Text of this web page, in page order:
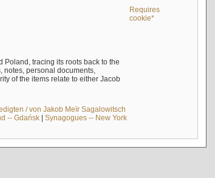
Requires
cookie*
tracing its roots back to the
personal documents,
of the items relate to either Jacob
/ von Jakob Meïr Sagalowitsch
-- Gdańsk| Synagogues -- New York